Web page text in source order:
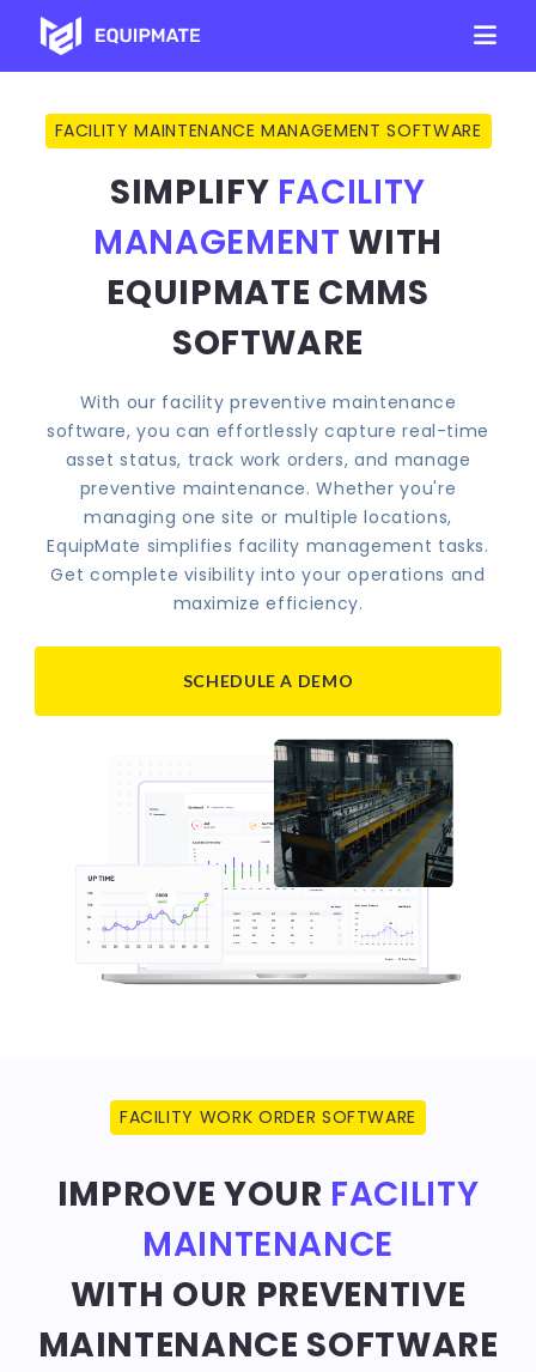
FACILITY MAINTENANCE MANAGEMENT SOFTWARE
SIMPLIFY FACILITY
MANAGEMENT WITH
EQUIPMATE CMMS
SOFTWARE
With our facility preventive maintenance
software, you can effortlessly capture real-time
asset status, track work orders, and manage
preventive maintenance. Whether you're
managing one site or multiple locations,
EquipMate simplifies facility management tasks.
Get complete visibility into your operations and
maximize efficiency.
SCHEDULE A DEMO
FACILITY WORK ORDER SOFTWARE
IMPROVE YOUR FACILITY
MAINTENANCE
WITH OUR PREVENTIVE
MAINTENANCE SOFTWARE